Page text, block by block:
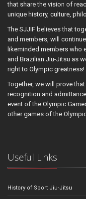
that share the vision of
unique history, culture,
The SJJIF believes that
and members, will
likeminded members who
and Brazilian Jiu-Jitsu as
right to Olympic greatness!
Together, we will prove
recognition and
event of the Olympic
other games of the
Useful Links
History of Sport Jiu-Jitsu